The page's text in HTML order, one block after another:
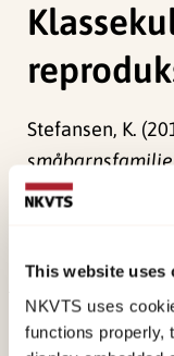
This website uses
NKVTS uses
functions properly,
Stefansen, K.
reproduksjon
Published:19.
Last modified:9.